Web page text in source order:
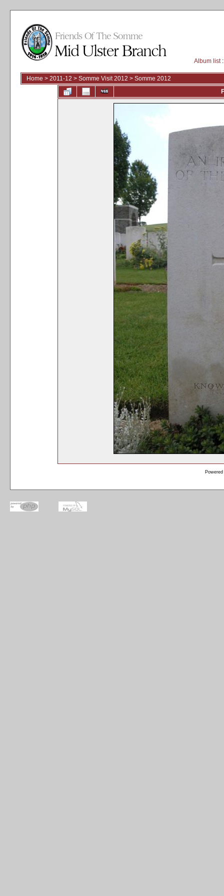
Album list
Home > 2011-12 > Somme Visit 2012 > Somme 2012